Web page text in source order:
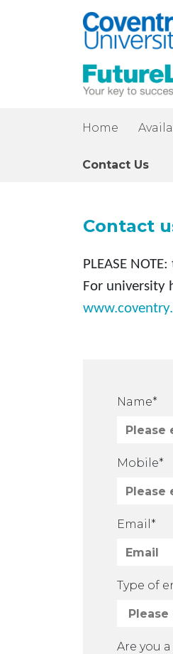
Home
Contact Us
Contact
PLEASE NOTE:
For university
Name*
Mobile*
Email*
Type of
Are you